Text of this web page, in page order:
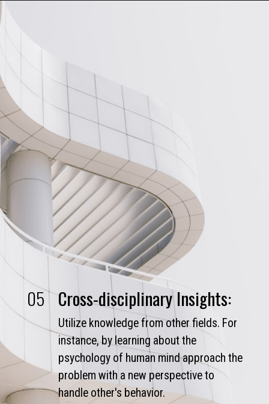
05
Utilize knowledge from other fields. For
instance, by learning about the
psychology of human mind approach the
problem with a new perspective to
handle other's behavior.
Cross-disciplinary Insights: